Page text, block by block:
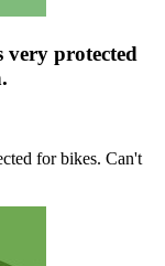
very protected
for bikes. Can't